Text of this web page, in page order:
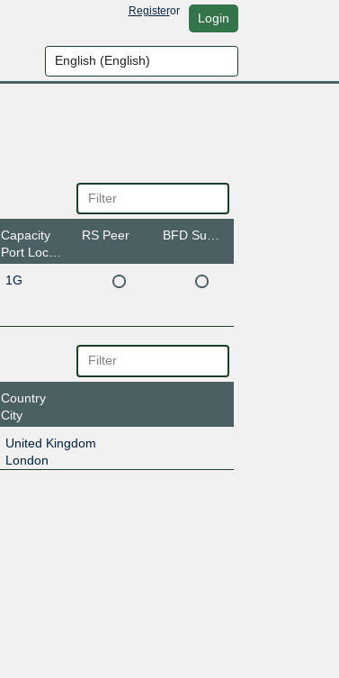
Registeror Login
Capacity
Port Location
RS Peer
1G
Country
City
United Kingdom
London